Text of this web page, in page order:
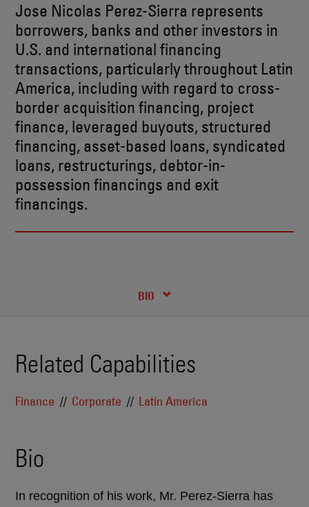
Jose Nicolas Perez-Sierra represents
borrowers, banks and other investors in
U.S. and international financing
transactions, particularly throughout Latin
America, including with regard to cross-
border acquisition financing, project
finance, leveraged buyouts, structured
financing, asset-based loans, syndicated
loans, restructurings, debtor-in-
possession financings and exit
financings.
BIO
CREDENTIALS
Related Capabilities
Finance Corporate Latin America
Bio
In recognition of his work, Mr. Perez-Sierra has